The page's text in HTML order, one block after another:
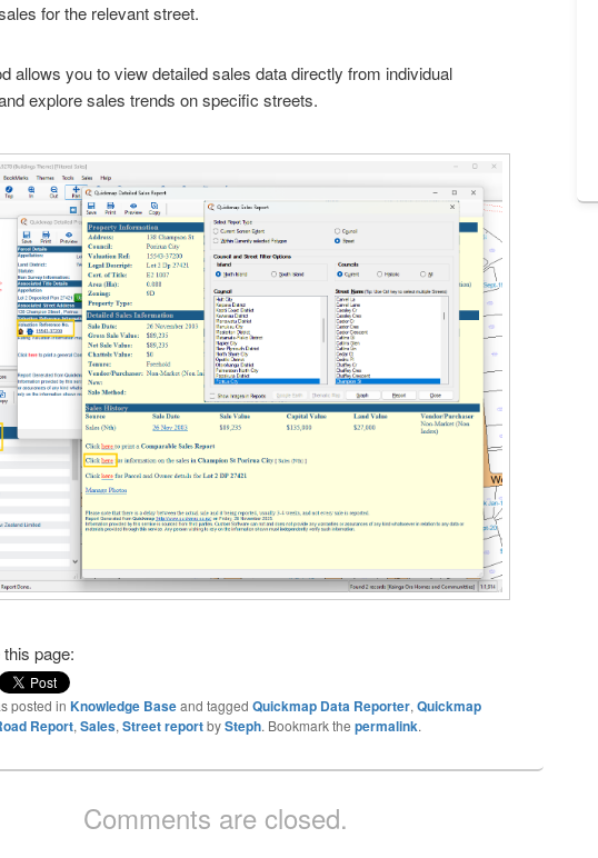
for the relevant street.
allows you to view detailed sales data directly from individual
explore sales trends on specific streets.
page:
posted in Knowledge Baseand tagged Quickmap Data Reporter, Quickmap
Report, Sales, Street reportbySteph. Bookmark the permalink.
Comments are closed.